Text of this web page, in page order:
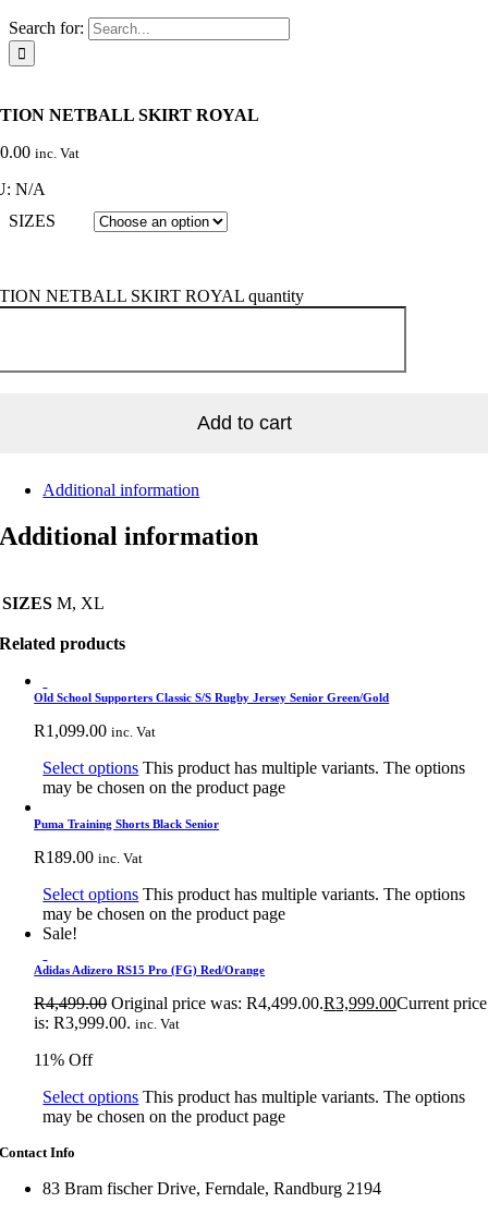
Search for:
NETBALL SKIRT ROYAL
inc. Vat
N/A
SIZES
NETBALL SKIRT ROYAL quantity
Add to cart
Additional information
Additional information
SIZES M, XL
Related products
Old School Supporters Classic S/S Rugby Jersey Senior Green/Gold
R1,099.00 inc. Vat
Select options This product has multiple variants. The options
may be chosen on the product page
Puma Training Shorts Black Senior
R189.00 inc. Vat
Select options This product has multiple variants. The options
may be chosen on the product page
Sale!
Adidas Adizero RS15 Pro (FG) Red/Orange
R4,499.00 Original price was: R4,499.00.R3,999.00Current price
is: R3,999.00. inc. Vat
11% Off
Select options This product has multiple variants. The options
may be chosen on the product page
Contact Info
83 Bram fischer Drive, Ferndale, Randburg 2194